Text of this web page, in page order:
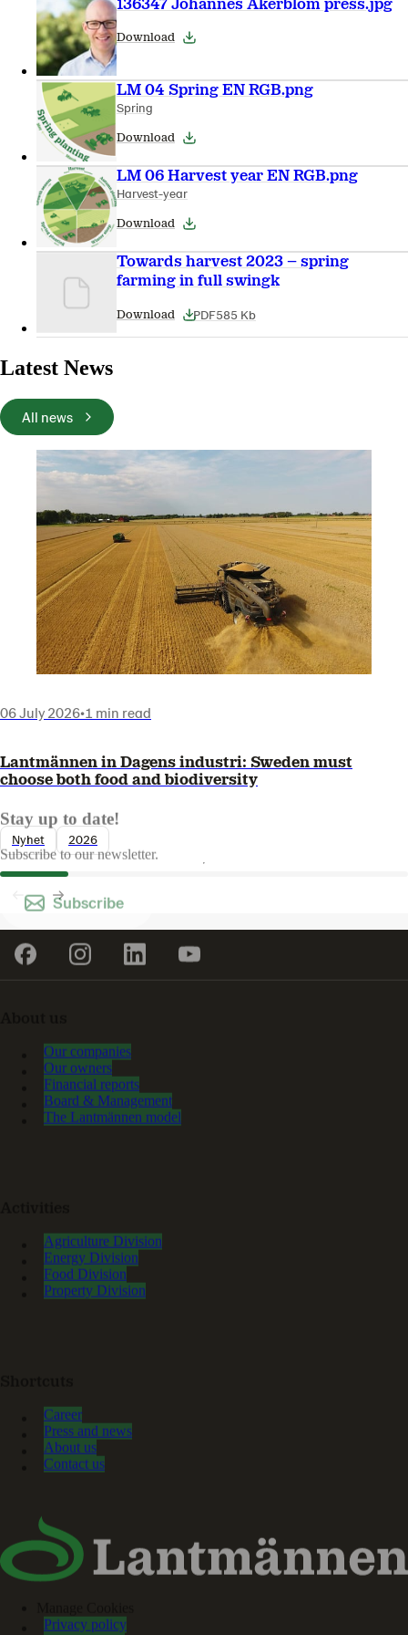
136347 Johannes Akerblom press.jpg
Download
LM 04 Spring EN RGB.png
Spring
Download
LM 06 Harvest year EN RGB.png
Harvest-year
Download
Towards harvest 2023 – spring
farming in full swingk
PDF585 Kb
Download
Latest News
All news
06 July 2026•1 min read
Lantmännen in Dagens industri: Sweden must
choose both food and biodiversity
Nyhet 2026
Stay up to date!
Subscribe to our newsletter.
Subscribe
Our companies
Our owners
Financial reports
Board & Management
The Lantmännen model
Agriculture Division
Energy Division
Food Division
Property Division
Career
Press and news
About us
Contact us
Privacy policy